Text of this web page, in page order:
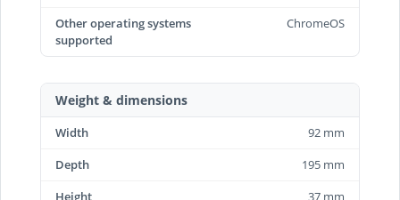
Other operating systems
supported
ChromeOS
Weight & dimensions
Width
92 mm
Depth
195 mm
Height
37 mm